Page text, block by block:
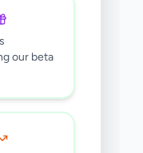
our beta